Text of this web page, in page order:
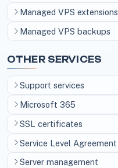
Managed VPS extensions
Managed VPS backups
OTHER SERVICES
Support services
Microsoft 365
SSL certificates
Service Level Agreement
Server management